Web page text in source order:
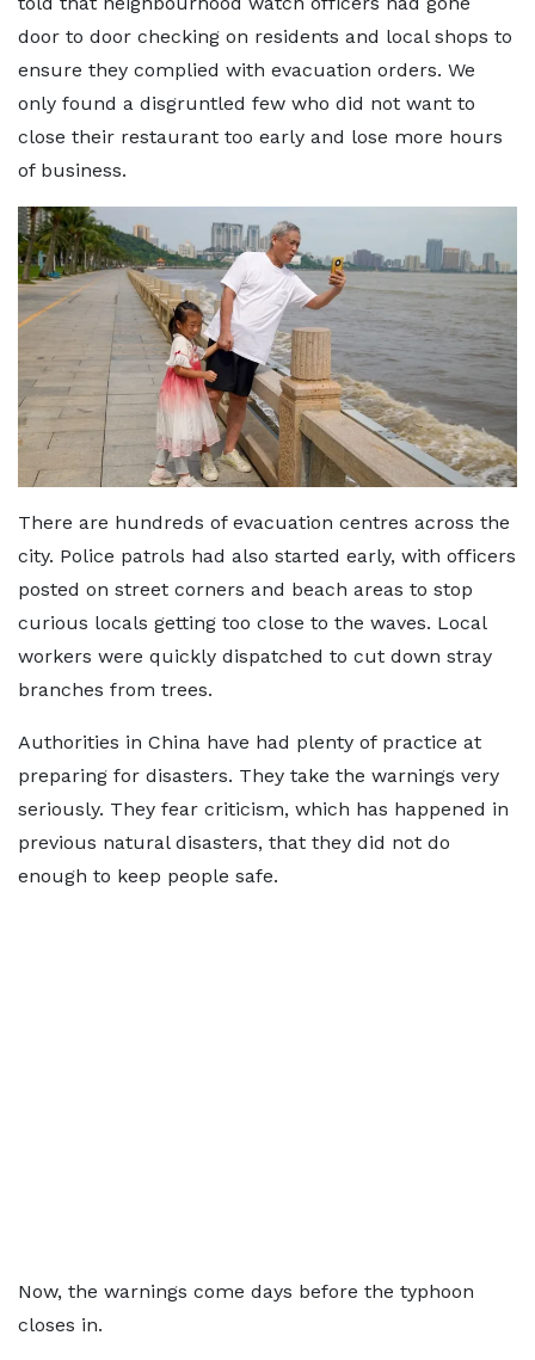
door to door checking on residents and local shops to
ensure they complied with evacuation orders. We
only found a disgruntled few who did not want to
close their restaurant too early and lose more hours
of business.
There are hundreds of evacuation centres across the
city. Police patrols had also started early, with officers
posted on street corners and beach areas to stop
curious locals getting too close to the waves. Local
workers were quickly dispatched to cut down stray
branches from trees.
Authorities in China have had plenty of practice at
preparing for disasters. They take the warnings very
seriously. They fear criticism, which has happened in
previous natural disasters, that they did not do
enough to keep people safe.
Now, the warnings come days before the typhoon
closes in.